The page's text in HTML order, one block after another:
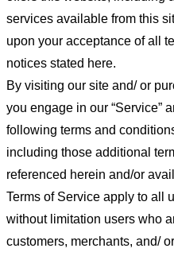
services available from this
upon your acceptance of all
notices stated here.
By visiting our site and/ or
you engage in our “Service”
following terms and conditions
including those additional
referenced herein and/or
Terms of Service apply to all
without limitation users who
customers, merchants, and/